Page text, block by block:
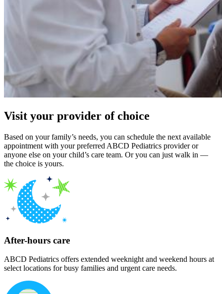
Visit your provider of choice
Based on your family’s needs, you can schedule the next available
appointment with your preferred ABCD Pediatrics provider or
anyone else on your child’s care team. Or you can just walk in —
the choice is yours.
After-hours care
ABCD Pediatrics offers extended weeknight and weekend hours at
select locations for busy families and urgent care needs.